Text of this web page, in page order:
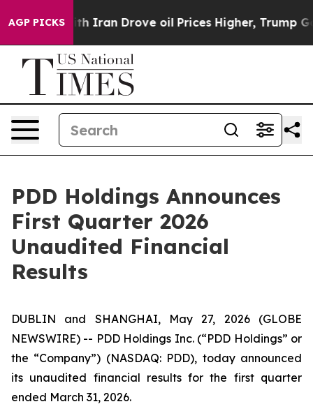
AGP PICKS
Drove oil Prices Higher, Trump Gave Politically
PDD Holdings Announces
First Quarter 2026
Unaudited Financial
Results
DUBLIN and SHANGHAI, May 27, 2026 (GLOBE
NEWSWIRE) -- PDD Holdings Inc. (“PDD Holdings” or
the “Company”) (NASDAQ: PDD), today announced
its unaudited financial results for the first quarter
ended March 31, 2026.